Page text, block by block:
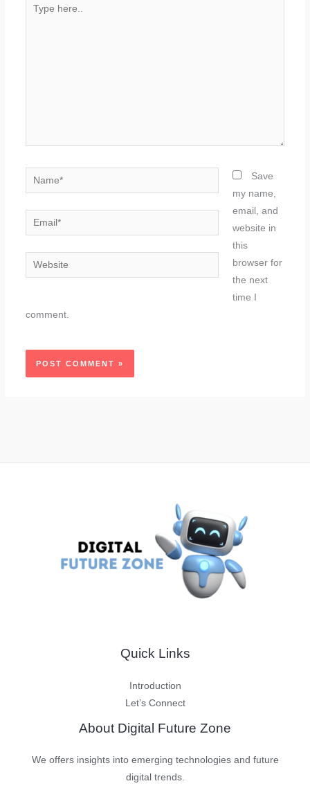
here..
Name*
Email*
Website
Save
my name,
email, and
website in
this
browser for
the next
time I
comment.
Quick Links
Introduction
Let’s Connect
About Digital Future Zone
We offers insights into emerging technologies and future
digital trends.